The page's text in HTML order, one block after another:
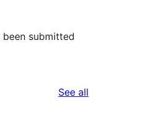
submitted
See all